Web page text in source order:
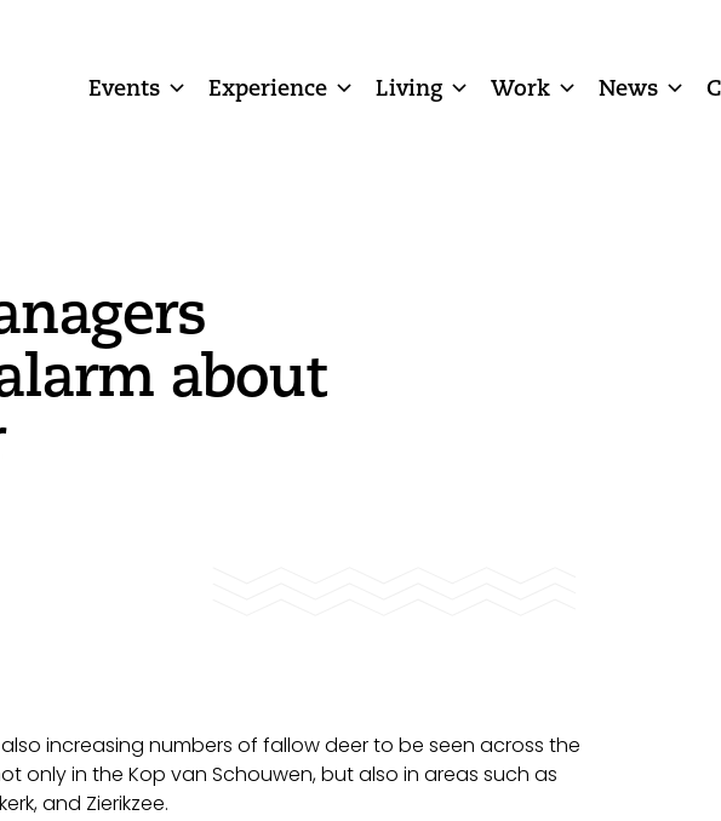
Events Experience Living Work News
about
increasing numbers of fallow deer to be seen across the
only in the Kop van Schouwen, but also in areas such as
and Zierikzee.